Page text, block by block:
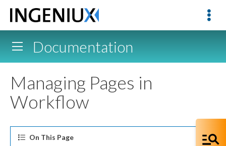
Documentation
Managing Pages in
Workflow
On This Page